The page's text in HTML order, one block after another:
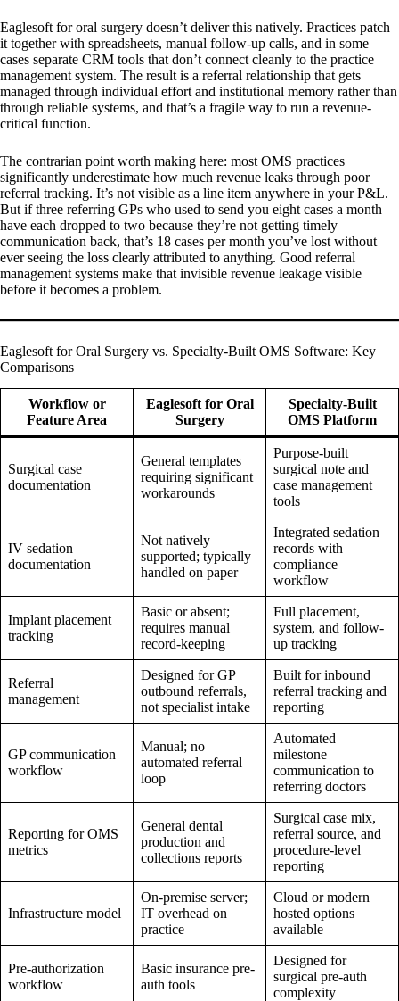
Eaglesoft for oral surgery doesn’t deliver this natively. Practices patch
it together with spreadsheets, manual follow-up calls, and in some
cases separate CRM tools that don’t connect cleanly to the practice
management system. The result is a referral relationship that gets
managed through individual effort and institutional memory rather than
through reliable systems, and that’s a fragile way to run a revenue-
critical function.
The contrarian point worth making here: most OMS practices
significantly underestimate how much revenue leaks through poor
referral tracking. It’s not visible as a line item anywhere in your P&L.
But if three referring GPs who used to send you eight cases a month
have each dropped to two because they’re not getting timely
communication back, that’s 18 cases per month you’ve lost without
ever seeing the loss clearly attributed to anything. Good referral
management systems make that invisible revenue leakage visible
before it becomes a problem.
Eaglesoft for Oral Surgery vs. Specialty-Built OMS Software: Key
Comparisons
Workflow or
Feature Area
Eaglesoft for Oral
Surgery
Specialty-Built
OMS Platform
Surgical case
documentation
General templates
requiring significant
workarounds
Purpose-built
surgical note and
case management
tools
IV sedation
documentation
Not natively
supported; typically
handled on paper
Integrated sedation
records with
compliance
workflow
Implant placement
tracking
Basic or absent;
requires manual
record-keeping
Full placement,
system, and follow-
up tracking
Referral
management
Designed for GP
outbound referrals,
not specialist intake
Built for inbound
referral tracking and
reporting
GP communication
workflow
Manual; no
automated referral
loop
Automated
milestone
communication to
referring doctors
Reporting for OMS
metrics
General dental
production and
collections reports
Surgical case mix,
referral source, and
procedure-level
reporting
Infrastructure model
On-premise server;
IT overhead on
practice
Cloud or modern
hosted options
available
Pre-authorization
workflow
Basic insurance pre-
auth tools
Designed for
surgical pre-auth
complexity